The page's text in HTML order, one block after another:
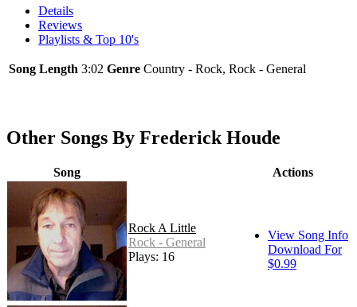
Details
Reviews
Playlists & Top 10's
Song Length 3:02 Genre Country - Rock, Rock - General
Other Songs By Frederick Houde
Song Actions
Rock A Little
Rock - General
Plays: 16
View Song Info
Download For
$0.99